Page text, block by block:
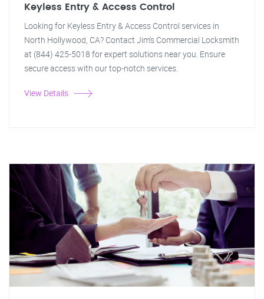
Keyless Entry & Access Control
Looking for Keyless Entry & Access Control services in
North Hollywood, CA? Contact Jim's Commercial Locksmith
at (844) 425-5018 for expert solutions near you. Ensure
secure access with our top-notch services.
View Details